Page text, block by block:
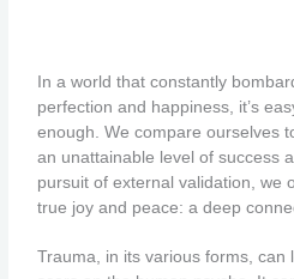
In a world that constantly
perfection and happiness, it’s
enough. We compare ourselves
an unattainable level of success
pursuit of external validation, we
true joy and peace: a deep
Trauma, in its various forms, can